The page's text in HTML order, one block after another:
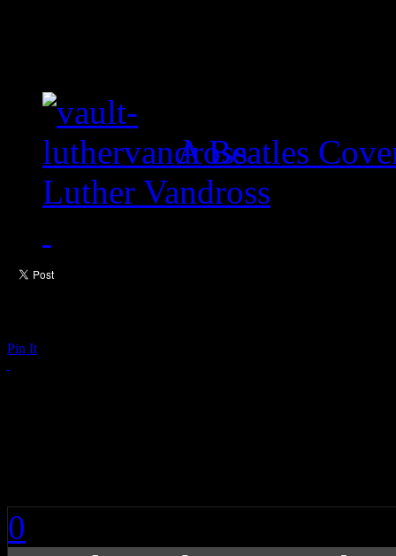
A Beatles
Luther Vandross
Pin It
0